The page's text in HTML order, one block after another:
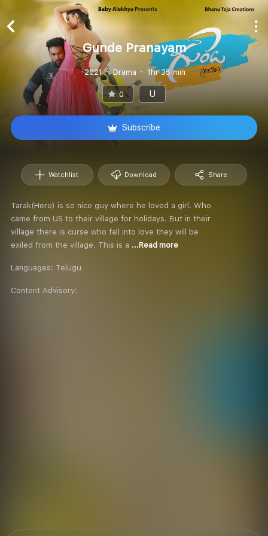
Gunde Pranayam
2021 Drama 1hr 35 min
0 U
Subscribe
Watchlist Download Share
Tarak(Hero) is so nice guy where he loved a girl. Who
came from US to their village for holidays. But in their
village there is curse who fall into love they will be
exiled from the village. This is a ...Read more
Languages: Telugu
Content Advisory: